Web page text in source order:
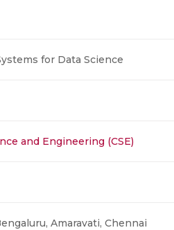
for Data Science
and Engineering (CSE)
Amaravati, Chennai